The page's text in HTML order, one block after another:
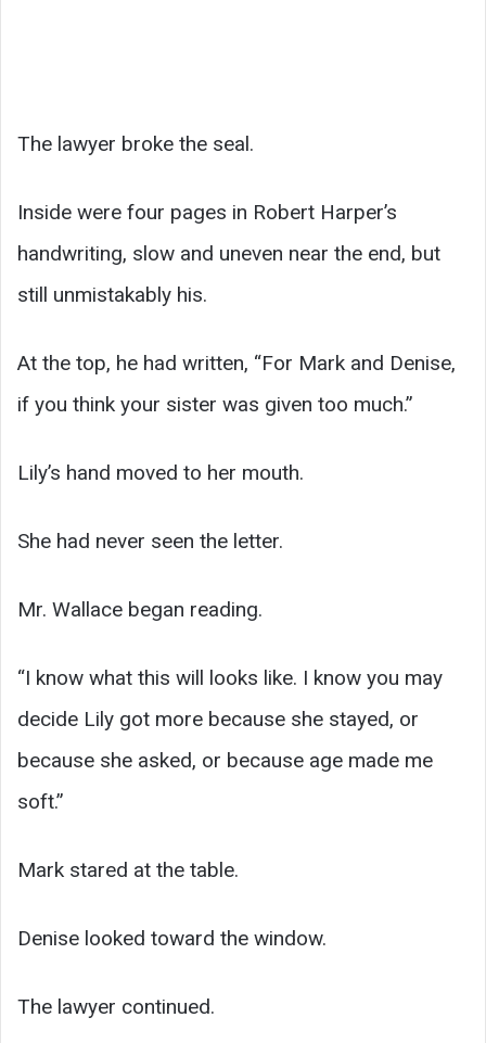
The lawyer broke the seal.
Inside were four pages in Robert Harper’s
handwriting, slow and uneven near the end, but
still unmistakably his.
At the top, he had written, “For Mark and Denise,
if you think your sister was given too much.”
Lily’s hand moved to her mouth.
She had never seen the letter.
Mr. Wallace began reading.
“I know what this will looks like. I know you may
decide Lily got more because she stayed, or
because she asked, or because age made me
soft.”
Mark stared at the table.
Denise looked toward the window.
The lawyer continued.